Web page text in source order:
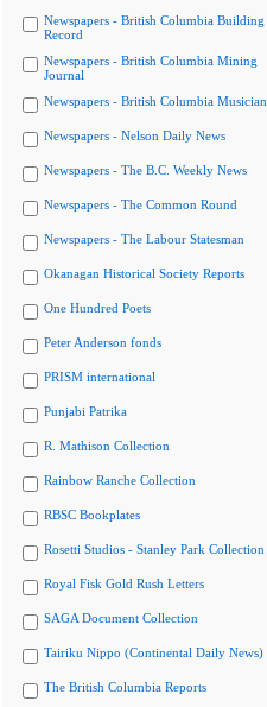
Newspapers - British Columbia Building
Record
Newspapers - British Columbia Mining
Journal
Newspapers - British Columbia Musician
Newspapers - Nelson Daily News
Newspapers - The B.C. Weekly News
Newspapers - The Common Round
Newspapers - The Labour Statesman
Okanagan Historical Society Reports
One Hundred Poets
Peter Anderson fonds
PRISM international
Punjabi Patrika
R. Mathison Collection
Rainbow Ranche Collection
RBSC Bookplates
Rosetti Studios - Stanley Park Collection
Royal Fisk Gold Rush Letters
SAGA Document Collection
Tairiku Nippo (Continental Daily News)
The British Columbia Reports